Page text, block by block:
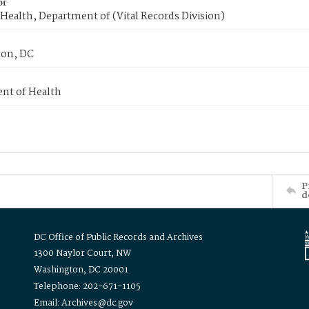
Department of (Vital Records Division)
DC
of Health
DC Office of Public Records and Archives
1300 Naylor Court, NW
Washington, DC 20001
Telephone: 202-671-1105
Email: Archives@dc.gov